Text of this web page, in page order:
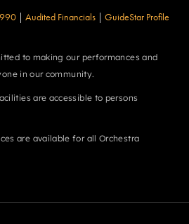
Audited Financials GuideStar Profile
to making our performances and
in our community.
are accessible to persons
are available for all Orchestra